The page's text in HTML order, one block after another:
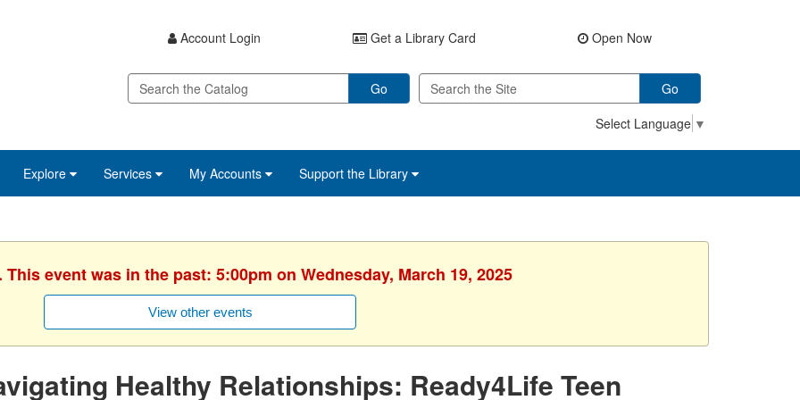
Account Login Get a Library Card Open Now
Go
Go
Select Language ▼
Explore Services My Accounts Support the Library
event was in the past: 5:00pm on Wednesday, March 19, 2025
View other events
Healthy Relationships: Ready4Life Teen